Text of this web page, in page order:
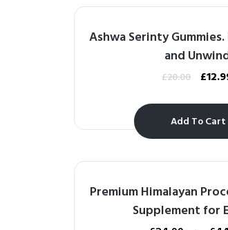
Ashwa Serinty
and
£20.00 £
Add To Cart
Premium Himalayan
Supplement for